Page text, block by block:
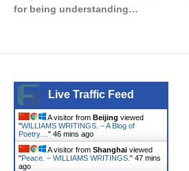
for being understanding…
Live Traffic Feed
A visitor from Beijing viewed
"WILLIAMS WRITINGS. – A Blog of
Poetry… " 46 mins ago
A visitor from Shanghai viewed
"Peace. – WILLIAMS WRITINGS. " 47 mins
ago